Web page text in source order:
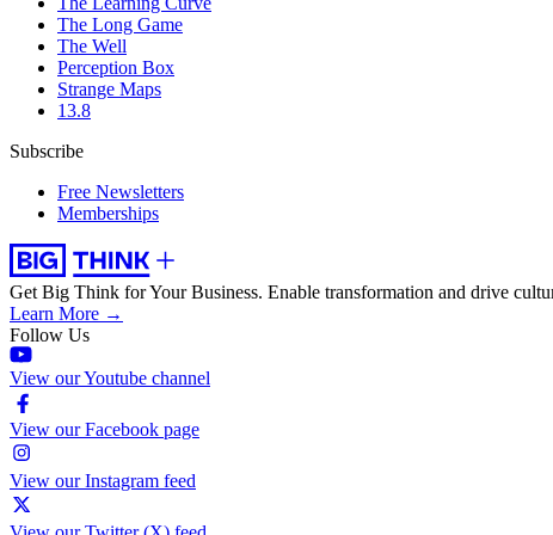
The Long Game
The Well
Perception Box
Strange Maps
13.8
Subscribe
Free Newsletters
Memberships
Get Big Think for Your Business. Enable transformation and drive
Learn More →
Follow Us
View our Youtube channel
View our Facebook page
View our Instagram feed